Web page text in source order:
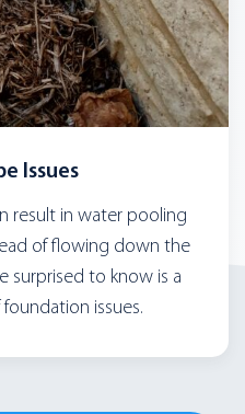
Issues
result in water pooling
of flowing down the
surprised to know is a
issues.